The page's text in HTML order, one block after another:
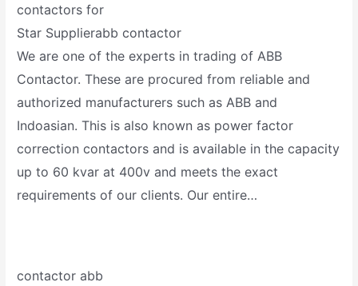
contactors for
Star Supplierabb contactor
We are one of the experts in trading of ABB
Contactor. These are procured from reliable and
authorized manufacturers such as ABB and
Indoasian. This is also known as power factor
correction contactors and is available in the capacity
up to 60 kvar at 400v and meets the exact
requirements of our clients. Our entire…
contactor abb